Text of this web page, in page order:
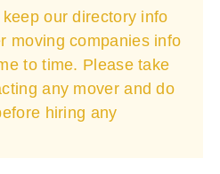
our directory info
moving companies info
to time. Please take
any mover and do
hiring any